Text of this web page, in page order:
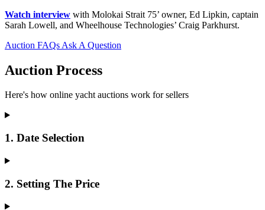
Watch interview with Molokai Strait 75’ owner, Ed Lipkin, captain
Sarah Lowell, and Wheelhouse Technologies’ Craig Parkhurst.
Auction FAQs Ask A Question
Auction Process
Here's how online yacht auctions work for sellers
1. Date Selection
2. Setting The Price